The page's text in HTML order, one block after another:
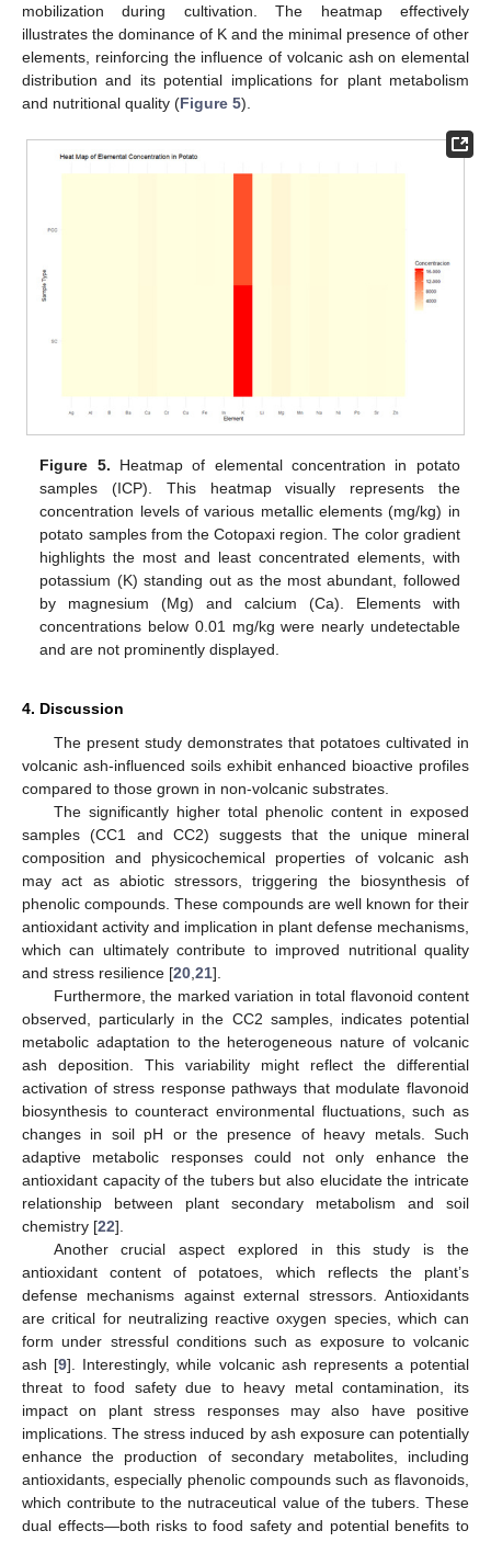
mobilization during cultivation. The heatmap effectively
illustrates the dominance of K and the minimal presence of other
elements, reinforcing the influence of volcanic ash on elemental
distribution and its potential implications for plant metabolism
and nutritional quality (Figure 5).
Figure 5. Heatmap of elemental concentration in potato
samples (ICP). This heatmap visually represents the
concentration levels of various metallic elements (mg/kg) in
potato samples from the Cotopaxi region. The color gradient
highlights the most and least concentrated elements, with
potassium (K) standing out as the most abundant, followed
by magnesium (Mg) and calcium (Ca). Elements with
concentrations below 0.01 mg/kg were nearly undetectable
and are not prominently displayed.
4. Discussion
The present study demonstrates that potatoes cultivated in
volcanic ash-influenced soils exhibit enhanced bioactive profiles
compared to those grown in non-volcanic substrates.
The significantly higher total phenolic content in exposed
samples (CC1 and CC2) suggests that the unique mineral
composition and physicochemical properties of volcanic ash
may act as abiotic stressors, triggering the biosynthesis of
phenolic compounds. These compounds are well known for their
antioxidant activity and implication in plant defense mechanisms,
which can ultimately contribute to improved nutritional quality
and stress resilience [20,21].
Furthermore, the marked variation in total flavonoid content
observed, particularly in the CC2 samples, indicates potential
metabolic adaptation to the heterogeneous nature of volcanic
ash deposition. This variability might reflect the differential
activation of stress response pathways that modulate flavonoid
biosynthesis to counteract environmental fluctuations, such as
changes in soil pH or the presence of heavy metals. Such
adaptive metabolic responses could not only enhance the
antioxidant capacity of the tubers but also elucidate the intricate
relationship between plant secondary metabolism and soil
chemistry [22].
Another crucial aspect explored in this study is the
antioxidant content of potatoes, which reflects the plant’s
defense mechanisms against external stressors. Antioxidants
are critical for neutralizing reactive oxygen species, which can
form under stressful conditions such as exposure to volcanic
ash [9]. Interestingly, while volcanic ash represents a potential
threat to food safety due to heavy metal contamination, its
impact on plant stress responses may also have positive
implications. The stress induced by ash exposure can potentially
enhance the production of secondary metabolites, including
antioxidants, especially phenolic compounds such as flavonoids,
which contribute to the nutraceutical value of the tubers. These
dual effects—both risks to food safety and potential benefits to